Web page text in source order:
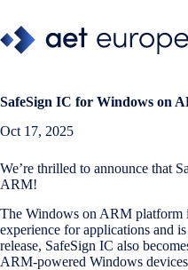
content
SafeSign IC for Windows on
Oct 17, 2025
We’re thrilled to announce that
ARM!
The Windows on ARM platform
experience for applications and
release, SafeSign IC also
ARM-powered Windows